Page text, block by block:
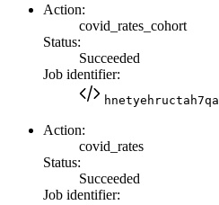
Action:
covid_rates_cohort
Status:
Succeeded
Job identifier:
hnetyehructah7qa
Action:
covid_rates
Status:
Succeeded
Job identifier: